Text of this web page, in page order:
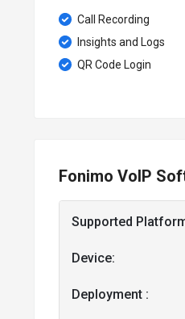
Call Recording
Insights and Logs
QR Code Login
Fonimo VoIP
Supported
Device:
Deployment :